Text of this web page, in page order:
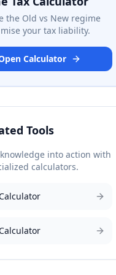
the Old vs New regime
your tax liability.
Calculator
Tools
into action with
calculators.